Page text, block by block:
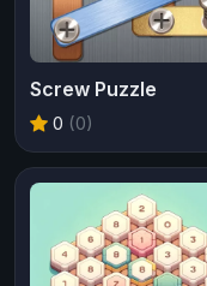
Screw Puzzle
0 (0)